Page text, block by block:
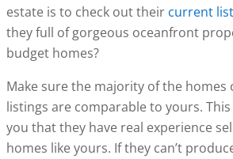
estate is to check out their current
they full of gorgeous oceanfront
budget homes?
Make sure the majority of the homes
listings are comparable to yours.
you that they have real experience
homes like yours. If they can’t